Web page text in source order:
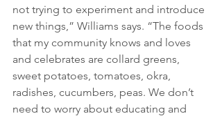
not trying to experiment and introduce
new things,” Williams says. “The foods
that my community knows and loves
and celebrates are collard greens,
sweet potatoes, tomatoes, okra,
radishes, cucumbers, peas. We don’t
need to worry about educating and